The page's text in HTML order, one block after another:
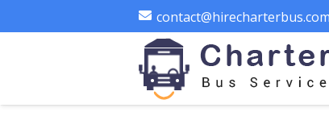
contact@hirecharterbus.com